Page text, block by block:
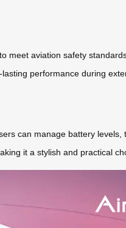
meet aviation safety
performance during
can manage battery
it a stylish and practical